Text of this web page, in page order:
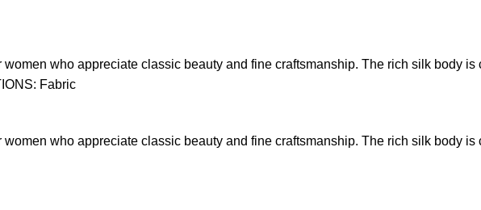
who appreciate classic beauty and fine craftsmanship. The rich silk body
Fabric
who appreciate classic beauty and fine craftsmanship. The rich silk body